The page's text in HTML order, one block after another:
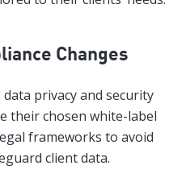
Changes
privacy and security
their chosen white-label
frameworks to avoid
client data.